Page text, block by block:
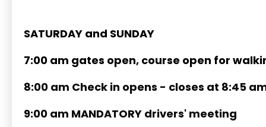
SATURDAY and SUNDAY
7:00 am gates open, course open for
8:00 am Check in opens - closes at 8:45
9:00 am MANDATORY drivers' meeting